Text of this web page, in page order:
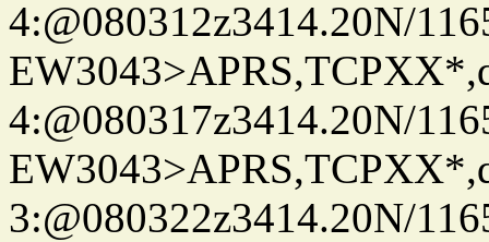
4:@080312z3414.20N/
4:@080317z3414.20N/
3:@080322z3414.20N/